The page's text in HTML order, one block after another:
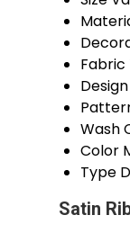
Fabric
Wash
Color
Type
Satin